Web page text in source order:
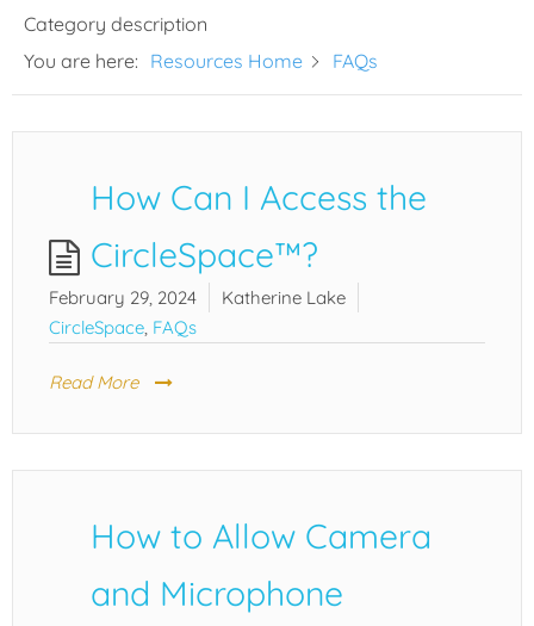
Category description
You are here: Resources Home FAQs
How Can I Access the
CircleSpace™️?
February 29, 2024
Katherine Lake
CircleSpace FAQs
Read More
How to Allow Camera
and Microphone